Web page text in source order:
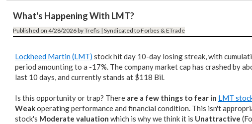
What's Happening With LMT?
Published on 4/28/2026 by Trefis | Syndicated to Forbes & ETrade
Lockheed Martin (LMT) stock hit day 10-day losing streak, with
period amounting to a -17%. The company market cap has crashed by
last 10 days, and currently stands at $118 Bil.
Is this opportunity or trap? There are a few things to fear in LMT
Weakoperating performance and financial condition. This isn't
stock's Moderate valuation which is why we think it is Unattractive